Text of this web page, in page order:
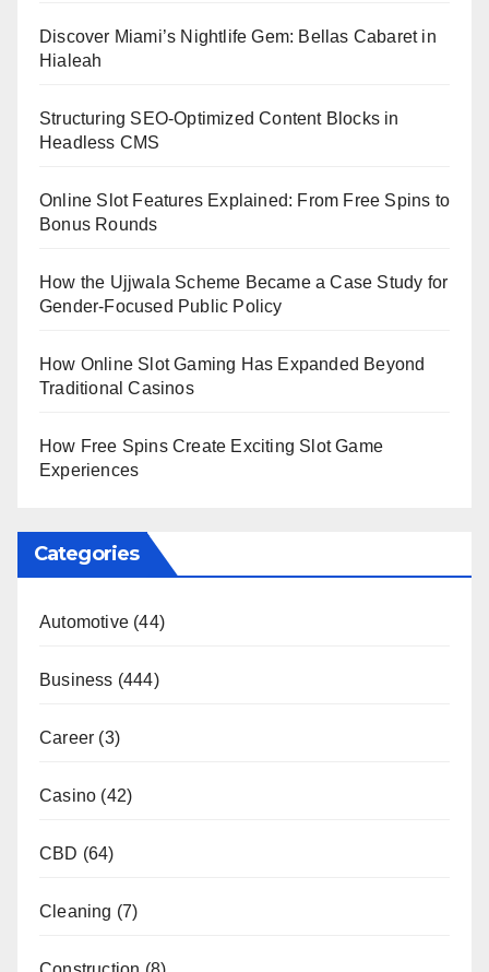
Discover Miami’s Nightlife Gem: Bellas Cabaret in
Hialeah
Structuring SEO-Optimized Content Blocks in
Headless CMS
Online Slot Features Explained: From Free Spins to
Bonus Rounds
How the Ujjwala Scheme Became a Case Study for
Gender-Focused Public Policy
How Online Slot Gaming Has Expanded Beyond
Traditional Casinos
How Free Spins Create Exciting Slot Game
Experiences
Categories
Automotive (44)
Business (444)
Career (3)
Casino (42)
CBD (64)
Cleaning (7)